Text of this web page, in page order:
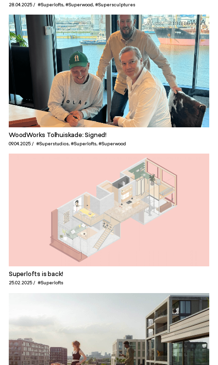
28.04.2025 #Superlofts #Superwood #Supersculptures
WoodWorks Tolhuiskade: Signed!
09.04.2025 #Superstudios #Superlofts #Superwood
Superlofts is back!
25.02.2025 #Superlofts